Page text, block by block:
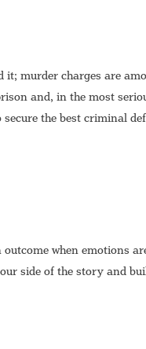
it; murder charges are
and, in the most
the best criminal
when emotions
side of the story and